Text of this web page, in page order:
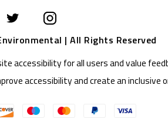
| All Rights Reserved
accessibility for all users and value
accessibility and create an inclusive